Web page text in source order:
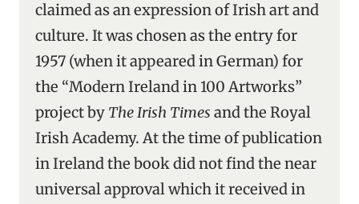
claimed as an expression of Irish art and
culture. It was chosen as the entry for
1957 (when it appeared in German) for
the “Modern Ireland in 100 Artworks”
project by The Irish Times and the Royal
Irish Academy. At the time of publication
in Ireland the book did not find the near
universal approval which it received in